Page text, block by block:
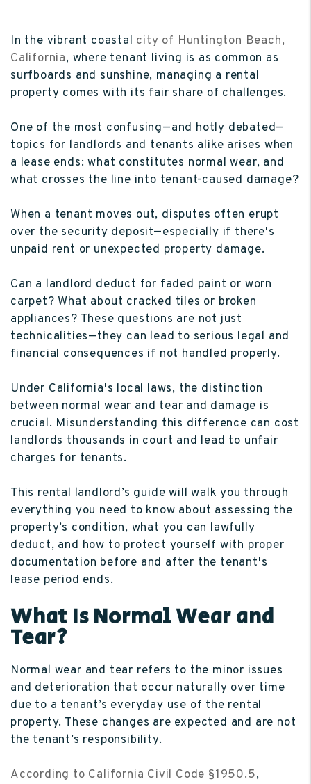
In the vibrant coastal city of Huntington Beach,
California, where tenant living is as common as
surfboards and sunshine, managing a rental
property comes with its fair share of challenges.
One of the most confusing—and hotly debated—
topics for landlords and tenants alike arises when
a lease ends: what constitutes normal wear, and
what crosses the line into tenant-caused damage?
When a tenant moves out, disputes often erupt
over the security deposit—especially if there's
unpaid rent or unexpected property damage.
Can a landlord deduct for faded paint or worn
carpet? What about cracked tiles or broken
appliances? These questions are not just
technicalities—they can lead to serious legal and
financial consequences if not handled properly.
Under California's local laws, the distinction
between normal wear and tear and damage is
crucial. Misunderstanding this difference can cost
landlords thousands in court and lead to unfair
charges for tenants.
This rental landlord’s guide will walk you through
everything you need to know about assessing the
property’s condition, what you can lawfully
deduct, and how to protect yourself with proper
documentation before and after the tenant's
lease period ends.
What Is Normal Wear and
Tear?
Normal wear and tear refers to the minor issues
and deterioration that occur naturally over time
due to a tenant’s everyday use of the rental
property. These changes are expected and are not
the tenant’s responsibility.
According to California Civil Code §1950.5,